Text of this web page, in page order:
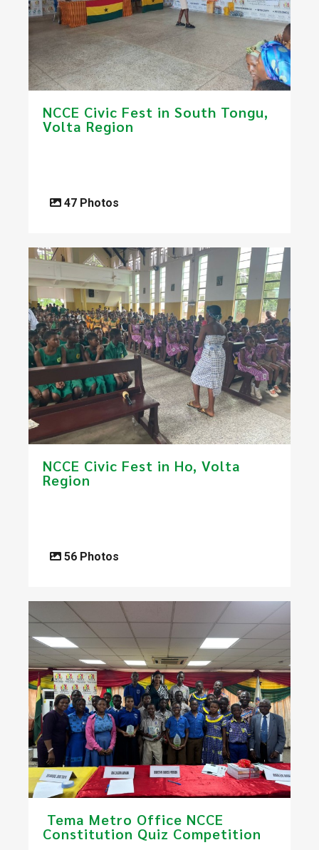
NCCE Civic Fest in South Tongu​,
Volta Region
47 Photos
NCCE Civic Fest in Ho​, Volta
Region
56 Photos
​ Tema Metro Office NCCE
Constitution Quiz Competition